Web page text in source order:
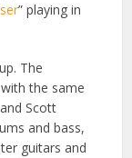
” playing in
The
the same
Scott
and bass,
guitars and